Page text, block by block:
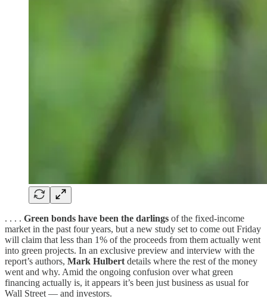
. . . . Green bonds have been the darlings of the fixed-income
market in the past four years, but a new study set to come out Friday
will claim that less than 1% of the proceeds from them actually went
into green projects. In an exclusive preview and interview with the
report’s authors, Mark Hulbert details where the rest of the money
went and why. Amid the ongoing confusion over what green
financing actually is, it appears it’s been just business as usual for
Wall Street — and investors.